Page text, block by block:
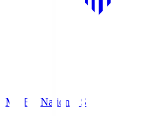
MUFG National S